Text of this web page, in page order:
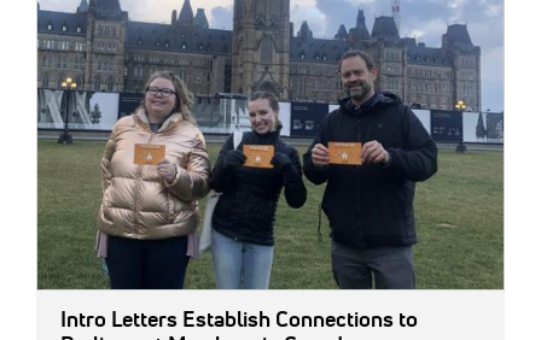
IMAGE:
Intro Letters Establish Connections to